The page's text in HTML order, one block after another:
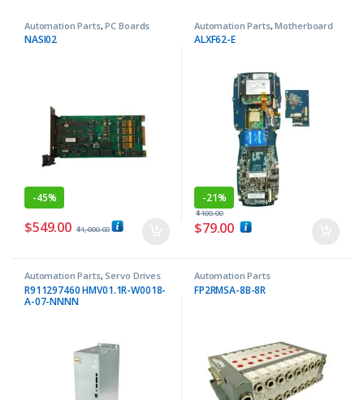
Automation Parts,PC Boards
NASI02
-45%
$549.00 $1,000.00
Automation Parts,Motherboard
ALXF62-E
-21%
$79.00
$100.00
Automation Parts,Servo Drives
R911297460 HMV01.1R-W0018-
A-07-NNNN
Automation Parts
FP2RMSA-8B-8R